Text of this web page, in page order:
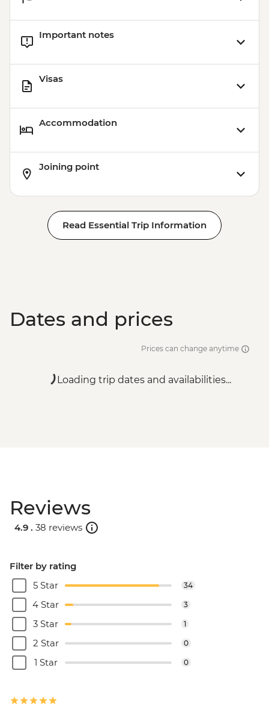
Important notes
Visas
Accommodation
Joining point
Read Essential Trip Information
Dates and prices
Prices can change anytime
Loading trip dates and availabilities...
Reviews
4.9 . 38 reviews
Filter by rating
5 Star
34
4 Star 3
3 Star 1
2 Star 0
1 Star 0